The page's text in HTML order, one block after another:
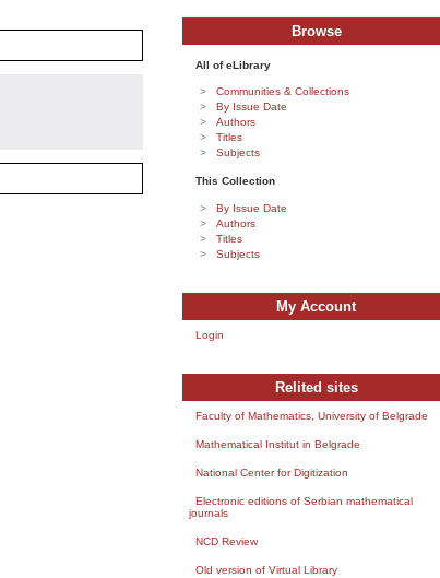
Browse
All of eLibrary
Communities & Collections
By Issue Date
Authors
Titles
Subjects
This Collection
By Issue Date
Authors
Titles
Subjects
My Account
Login
Relited sites
Faculty of Mathematics, University of Belgrade
Mathematical Institut in Belgrade
National Center for Digitization
Electronic editions of Serbian mathematical
journals
NCD Review
Old version of Virtual Library